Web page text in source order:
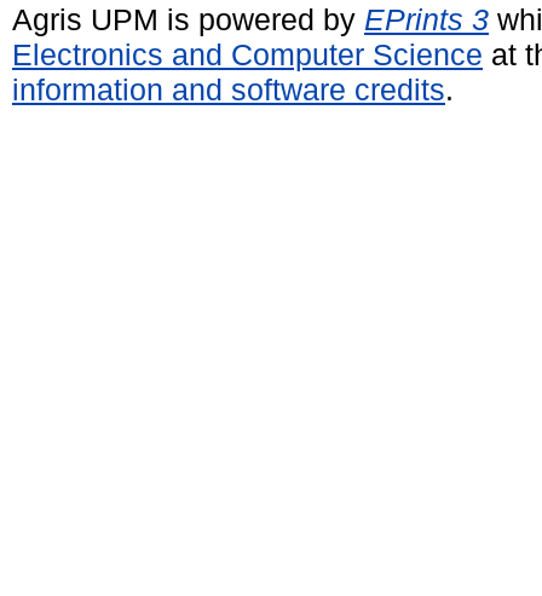
Agris UPM is powered by EPrints 3
Electronics and Computer Science at
information and software credits.